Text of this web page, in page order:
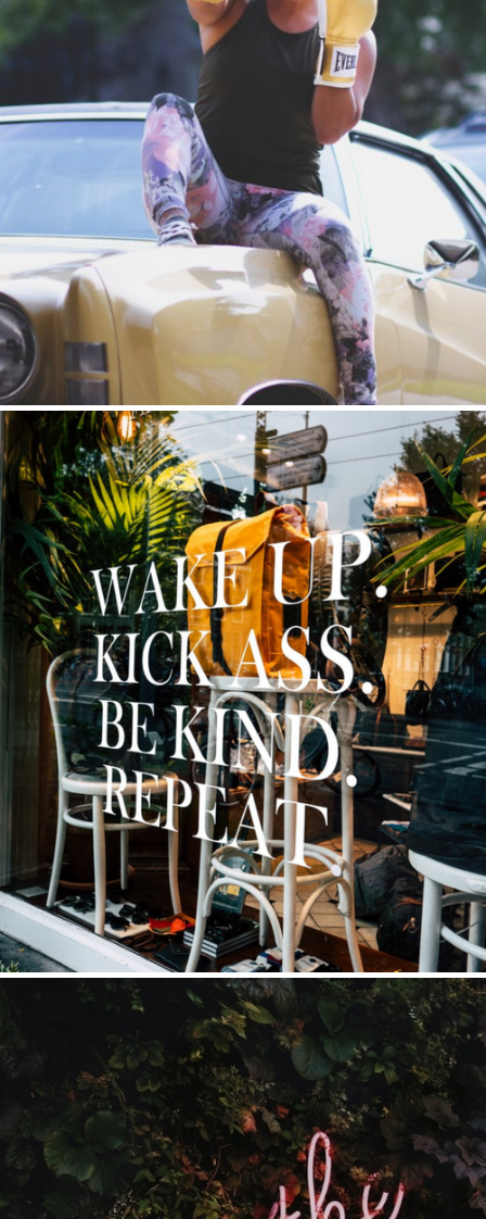
Brand Expansion
Public Relations | Key Sponsorships Channel Partnerships
Get The Most Out Of Google
Google Analytics | SEO | Google Reviews